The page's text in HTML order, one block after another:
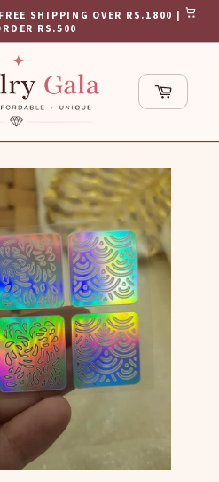
FREE SHIPPING OVER RS.1800 |
RS.500
Cart